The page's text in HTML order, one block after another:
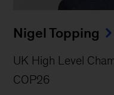
Nigel Topping
UK High Level
COP26